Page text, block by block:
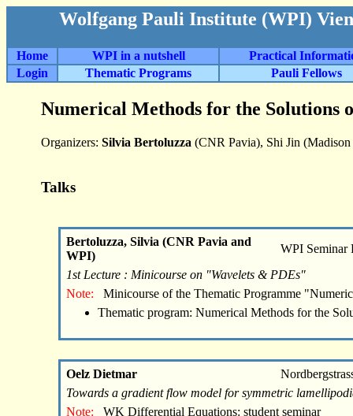
Wolfgang Pauli Institute (WPI)
Home WPI in a nutshell
Practical
Login
Thematic Programs Pauli Fellows
Numerical Methods for the Solutions
Organizers: Silvia Bertoluzza (CNR Pavia), Shi Jin
Talks
Bertoluzza, Silvia (CNR Pavia and
WPI)
WPI Seminar
1st Lecture : Minicourse on "Wavelets & PDEs"
Note:
Minicourse of the Thematic Programme
Thematic program: Numerical Methods for the
Oelz Dietmar
Towards a gradient flow model for symmetric
Note:
WK Differential Equations: student seminar